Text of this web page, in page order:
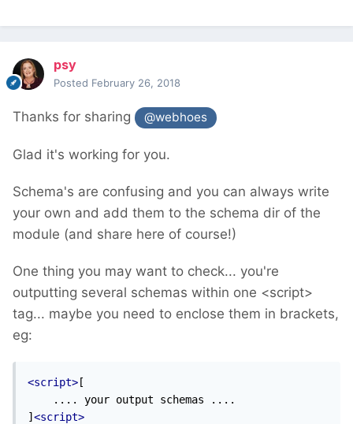
psy
Posted February 26, 2018
Thanks for sharing @webhoes
Glad it's working for you.
Schema's are confusing and you can always write
your own and add them to the schema dir of the
module (and share here of course!)
One thing you may want to check... you're
outputting several schemas within one <script>
tag... maybe you need to enclose them in brackets,
eg:
<script> [
] <script>